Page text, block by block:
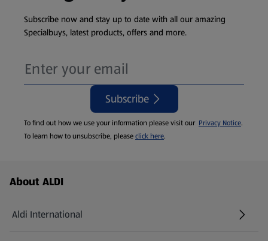
Subscribe now and stay up to date with all our amazing
Specialbuys, latest products, offers and more.
Subscribe
To find out how we use your information please visit our Privacy Notice.
To learn how to unsubscribe, pleaseclick here.
Footer Menu - further links
About ALDI
Aldi International
(opens in a new tab)